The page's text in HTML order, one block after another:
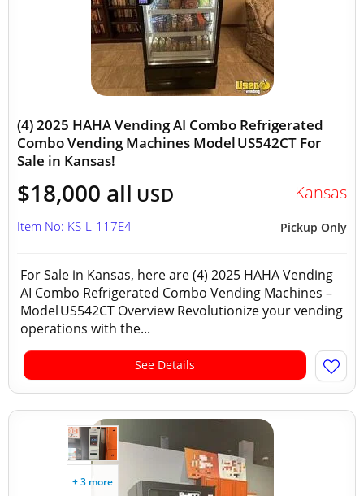
(4) 2025 HAHA Vending AI Combo Refrigerated
Combo Vending Machines Model US542CT For
Sale in Kansas!
$18,000 all USD Kansas
Pickup Only
Item No: KS-L-117E4
For Sale in Kansas, here are (4) 2025 HAHA Vending
AI Combo Refrigerated Combo Vending Machines –
Model US542CT Overview Revolutionize your vending
operations with the...
See Details
+ 3 more